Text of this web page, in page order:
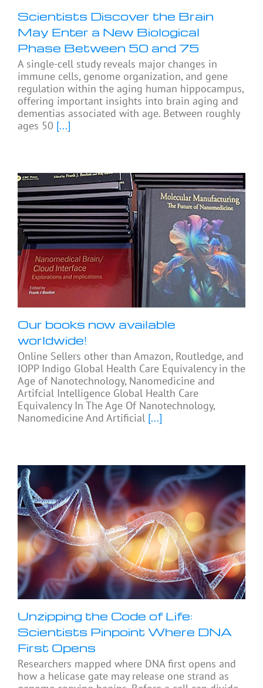
Scientists Discover the Brain
May Enter a New Biological
Phase Between 50 and 75
A single-cell study reveals major changes in
immune cells, genome organization, and gene
regulation within the aging human hippocampus,
offering important insights into brain aging and
dementias associated with age. Between roughly
ages 50 [...]
Our books now available
worldwide!
Online Sellers other than Amazon, Routledge, and
IOPP Indigo Global Health Care Equivalency in the
Age of Nanotechnology, Nanomedicine and
Artifcial Intelligence Global Health Care
Equivalency In The Age Of Nanotechnology,
Nanomedicine And Artificial [...]
Unzipping the Code of Life:
Scientists Pinpoint Where DNA
First Opens
Researchers mapped where DNA first opens and
how a helicase gate may release one strand as